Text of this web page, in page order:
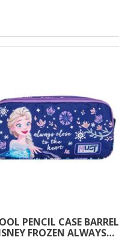
PENCIL CASE BARREL
FROZEN ALWAYS